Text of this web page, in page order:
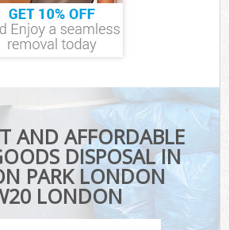
AND AFFORDABLE
DISPOSAL IN
PARK LONDON
LONDON